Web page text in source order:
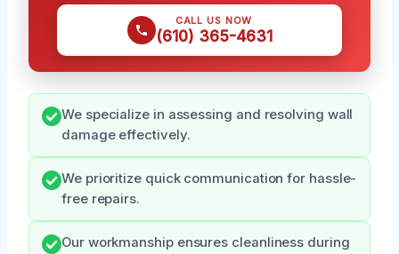
CALL US NOW
(610) 365-4631
We specialize in assessing and resolving wall
damage effectively.
We prioritize quick communication for hassle-
free repairs.
Our workmanship ensures cleanliness during